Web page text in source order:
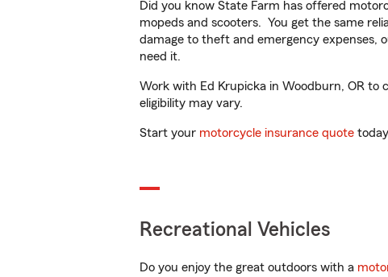
Did you know State Farm has offered
mopeds and scooters. You get the same
damage to theft and emergency expenses,
need it.
Work with Ed Krupicka in Woodburn, OR to
eligibility may vary.
Start your motorcycle insurance quote
Recreational Vehicles
Do you enjoy the great outdoors with a